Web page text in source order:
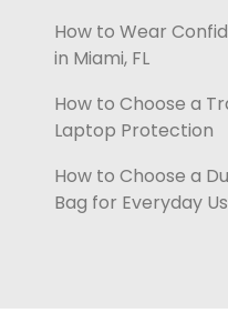
How to Wear
in Miami, FL
How to Choose a
Laptop Protection
How to Choose a
Bag for Everyday